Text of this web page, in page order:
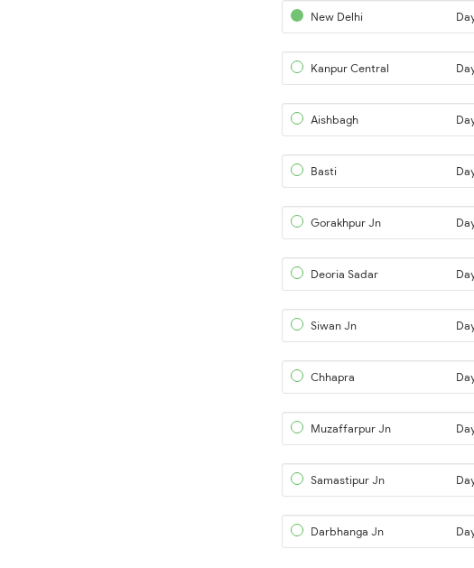
New Delhi
Kanpur Central
Aishbagh
Basti
Gorakhpur Jn
Deoria Sadar
Siwan Jn
Chhapra
Muzaffarpur Jn
Samastipur Jn
Darbhanga Jn